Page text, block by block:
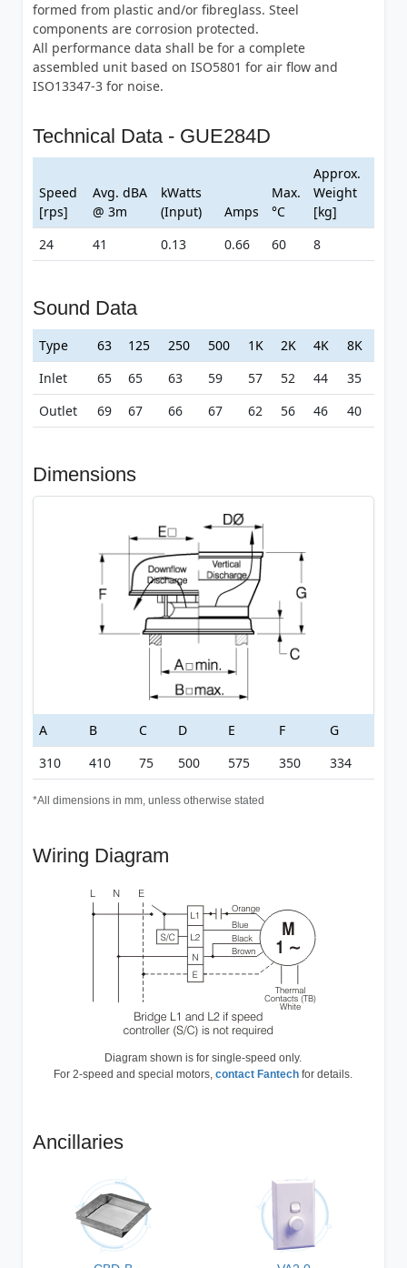
formed from plastic and/or fibreglass. Steel
components are corrosion protected.
All performance data shall be for a complete
assembled unit based on ISO5801 for air flow and
ISO13347-3 for noise.
Technical Data - GUE284D
Speed
[rps]
Avg. dBA
@ 3m
kWatts
(Input)
Amps
Max.
°C
Approx.
Weight
[kg]
24
41 0.13 0.66 60 8
Sound Data
Type 63 125 250 500 1K 2K 4K
8K
Inlet
65 65 63 59 57 52 44
35
Outlet
69 67 66 67 62 56 46 40
Dimensions
A B C D E F
G
310
410 75 500 575 350 334
*All dimensions in mm, unless otherwise stated
Wiring Diagram
Diagram shown is for single-speed only.
For 2-speed and special motors,contact Fantech for details.
Ancillaries